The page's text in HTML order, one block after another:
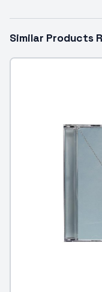
Similar Products